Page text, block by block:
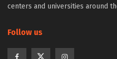
centers and universities around
Follow us